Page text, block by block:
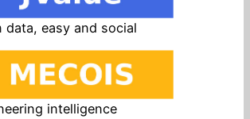
data, easy and social
intelligence